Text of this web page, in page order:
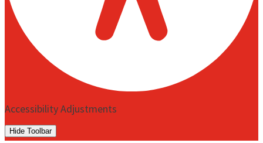
Accessibility Adjustments
Hide Toolbar